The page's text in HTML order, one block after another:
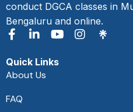
conduct DGCA classes in
Bengaluru and online.
F
a
c
e
b
o
o
L
n
k
e
Y
u
t
I
Quick Links
About Us
FAQ